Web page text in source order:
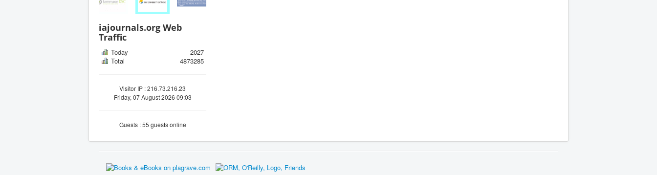
iajournals.org Web
Traffic
Today
2027
Total
4873285
Visitor IP : 216.73.216.23
Friday, 07 August 2026 09:03
Guests : 55 guests online